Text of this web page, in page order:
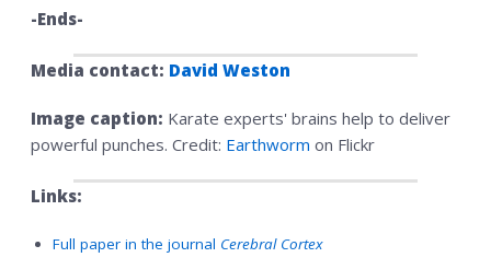
-Ends-
Media contact: David Weston
Image caption: Karate experts' brains help to deliver
powerful punches. Credit: Earthworm on Flickr
Links:
Full paper in the journal Cerebral Cortex